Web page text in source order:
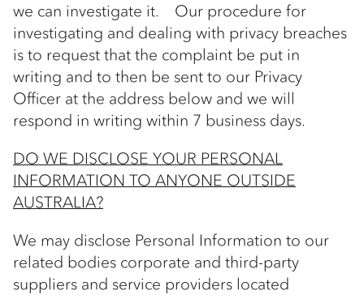
we can investigate it. Our procedure for
investigating and dealing with privacy breaches
is to request that the complaint be put in
writing and to then be sent to our Privacy
Officer at the address below and we will
respond in writing within 7 business days.
DO WE DISCLOSE YOUR PERSONAL
INFORMATION TO ANYONE OUTSIDE
AUSTRALIA?
We may disclose Personal Information to our
related bodies corporate and third-party
suppliers and service providers located